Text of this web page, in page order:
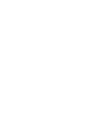
owned Snowmass